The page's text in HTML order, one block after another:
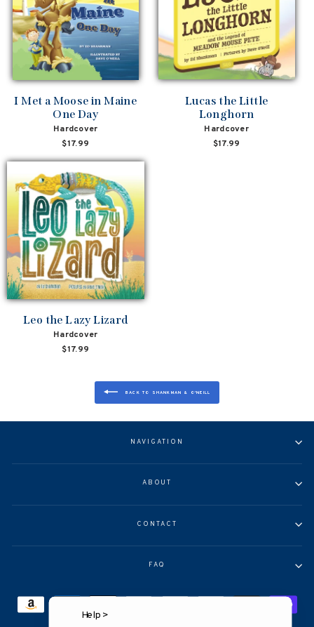
I Met a Moose in Maine
One Day
Hardcover
$17.99
Lucas the Little
Longhorn
Hardcover
$17.99
Leo the Lazy Lizard
Hardcover
$17.99
BACK TO SHANKMAN & O'NEILL
NAVIGATION
ABOUT
CONTACT
FAQ
Help >